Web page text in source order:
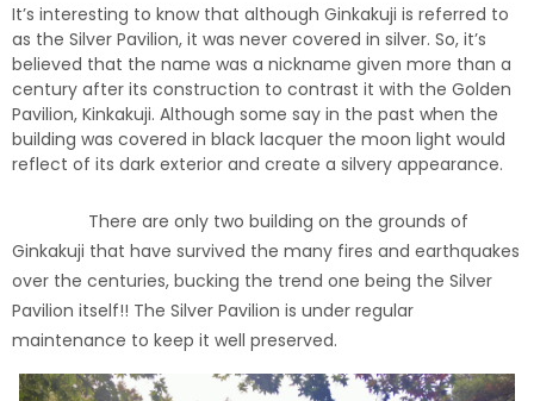
It’s interesting to know that although Ginkakuji is referred to
as the Silver Pavilion, it was never covered in silver. So, it’s
believed that the name was a nickname given more than a
century after its construction to contrast it with the Golden
Pavilion, Kinkakuji. Although some say in the past when the
building was covered in black lacquer the moon light would
reflect of its dark exterior and create a silvery appearance.
There are only two building on the grounds of
Ginkakuji that have survived the many fires and earthquakes
over the centuries, bucking the trend one being the Silver
Pavilion itself!! The Silver Pavilion is under regular
maintenance to keep it well preserved.